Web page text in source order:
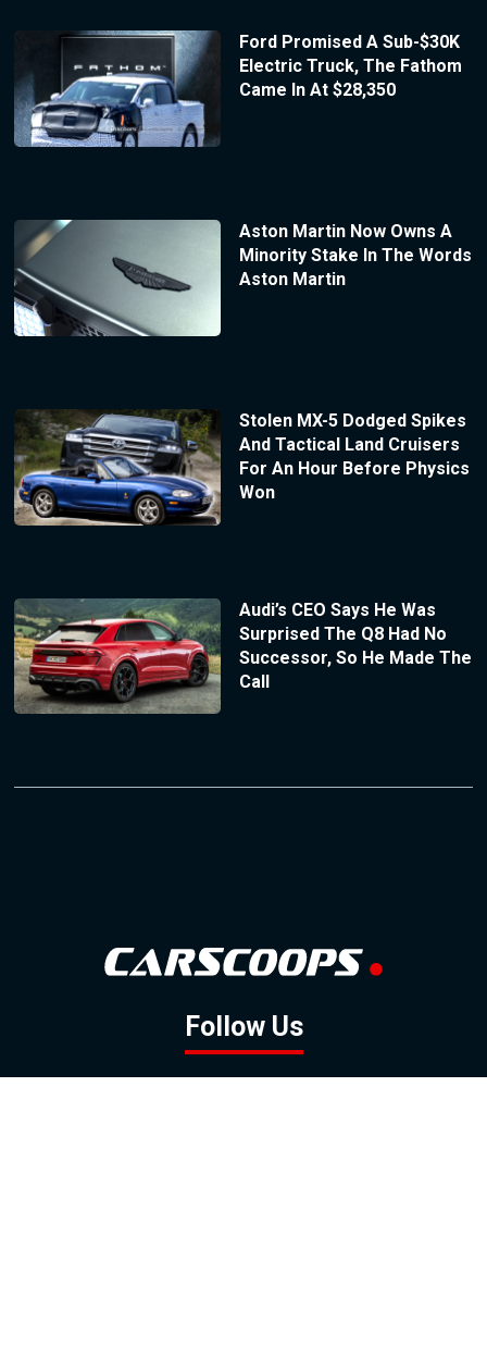
Ford Promised A Sub-$30K
Electric Truck, The Fathom
Came In At $28,350
Aston Martin Now Owns A
Minority Stake In The Words
Aston Martin
Stolen MX-5 Dodged Spikes
And Tactical Land Cruisers
For An Hour Before Physics
Won
Audi’s CEO Says He Was
Surprised The Q8 Had No
Successor, So He Made The
Call
Follow Us